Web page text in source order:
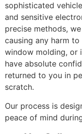
sophisticated
and sensitive
precise methods,
causing any harm to
window molding, or
have absolute
returned to you in
scratch.
Our process is
peace of mind